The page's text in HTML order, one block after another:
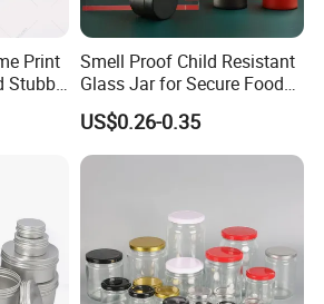
To be negotiated
Print
Stubby
Smell Proof Child Resistant
Glass Jar for Secure Food
Grade Storage ASTM
Certified Eco-Friendly
Childproof Jar
US$0.26-0.35